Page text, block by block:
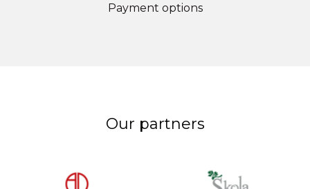
Payment options
Our partners